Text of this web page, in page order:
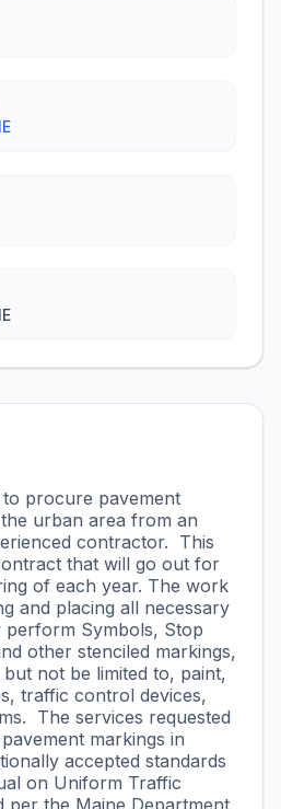
procure pavement
urban area from an
contractor. This
that will go out for
of each year. The work
and placing all necessary
Symbols, Stop
other stenciled markings,
not be limited to, paint,
traffic control devices,
The services requested
markings in
accepted standards
on Uniform Traffic
per the Maine Department